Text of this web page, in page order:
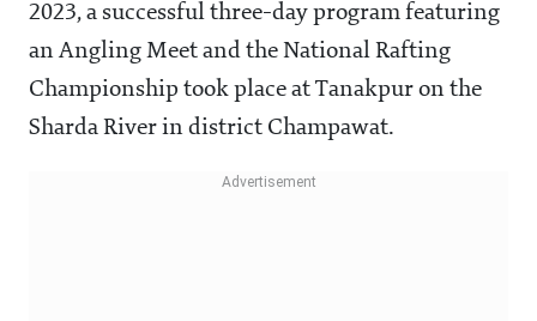
2023, a successful three-day program featuring
an Angling Meet and the National Rafting
Championship took place at Tanakpur on the
Sharda River in district Champawat.